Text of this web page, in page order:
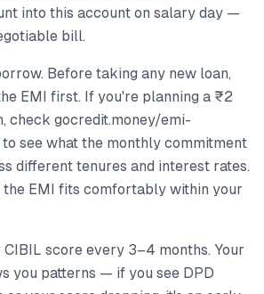
into this account on salary day —
bill.
Before taking any new loan,
EMI first. If you're planning a ₹2
check gocredit.money/emi-
see what the monthly commitment
different tenures and interest rates.
the EMI fits comfortably within your
score every 3–4 months. Your
you patterns — if you see DPD